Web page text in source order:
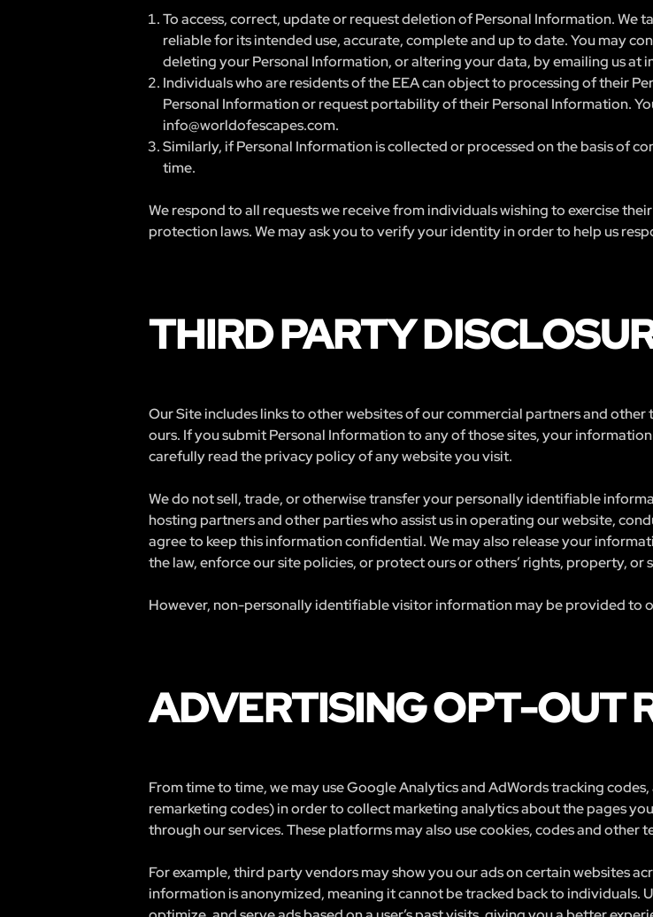
To access, correct, update or request deletion of Personal Information. We
reliable for its intended use, accurate, complete and up to date. You may
deleting your Personal Information, or altering your data, by emailing us at
Individuals who are residents of the EEA can object to processing of their
Personal Information or request portability of their Personal Information.
info@worldofescapes.com.
Similarly, if Personal Information is collected or processed on the basis of
time.
We respond to all requests we receive from individuals wishing to exercise
protection laws. We may ask you to verify your identity in order to help us
THIRD PARTY
Our Site includes links to other websites of our commercial partners and
ours. If you submit Personal Information to any of those sites, your
carefully read the privacy policy of any website you visit.
We do not sell, trade, or otherwise transfer your personally identifiable
hosting partners and other parties who assist us in operating our website,
agree to keep this information confidential. We may also release your
the law, enforce our site policies, or protect ours or others’ rights, property, or
However, non-personally identifiable visitor information may be provided to
ADVERTISING OPT-OUT
From time to time, we may use Google Analytics and AdWords tracking
remarketing codes) in order to collect marketing analytics about the pages
through our services. These platforms may also use cookies, codes and other
For example, third party vendors may show you our ads on certain websites
information is anonymized, meaning it cannot be tracked back to individuals.